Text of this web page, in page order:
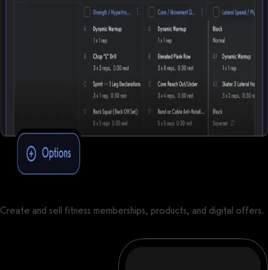
Create and sell fitness memberships, products, and digital offers.